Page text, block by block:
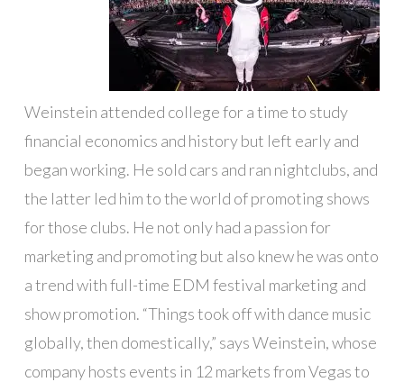
Weinstein attended college for a time to study
financial economics and history but left early and
began working. He sold cars and ran nightclubs, and
the latter led him to the world of promoting shows
for those clubs. He not only had a passion for
marketing and promoting but also knew he was onto
a trend with full-time EDM festival marketing and
show promotion. “Things took off with dance music
globally, then domestically,” says Weinstein, whose
company hosts events in 12 markets from Vegas to